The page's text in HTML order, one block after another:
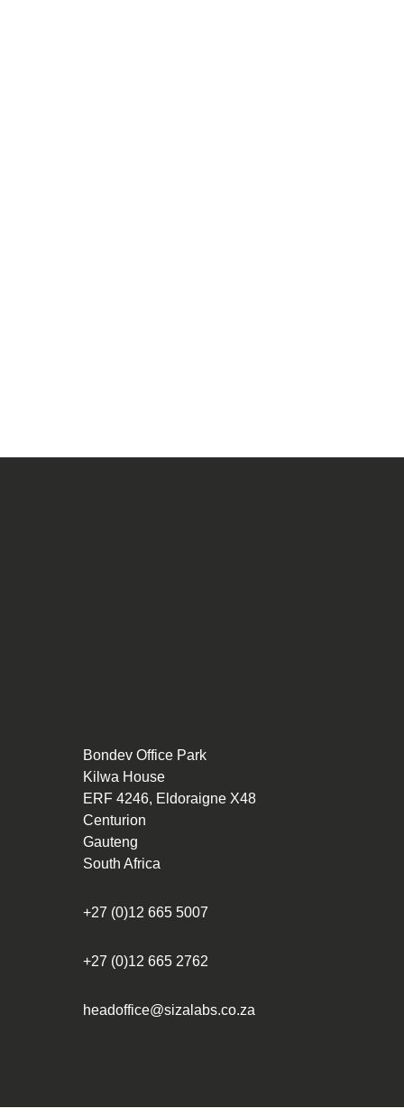
Bondev Office Park
Kilwa House
ERF 4246, Eldoraigne X48
Centurion
Gauteng
South Africa
+27 (0)12 665 5007
+27 (0)12 665 2762
headoffice@sizalabs.co.za